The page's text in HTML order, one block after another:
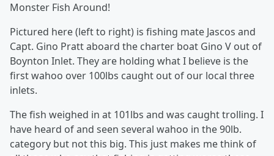
Monster Fish Around!
Pictured here (left to right) is fishing mate Jascos and
Capt. Gino Pratt aboard the charter boat Gino V out of
Boynton Inlet. They are holding what I believe is the
first wahoo over 100lbs caught out of our local three
inlets.
The fish weighed in at 101lbs and was caught trolling. I
have heard of and seen several wahoo in the 90lb.
category but not this big. This just makes me think of